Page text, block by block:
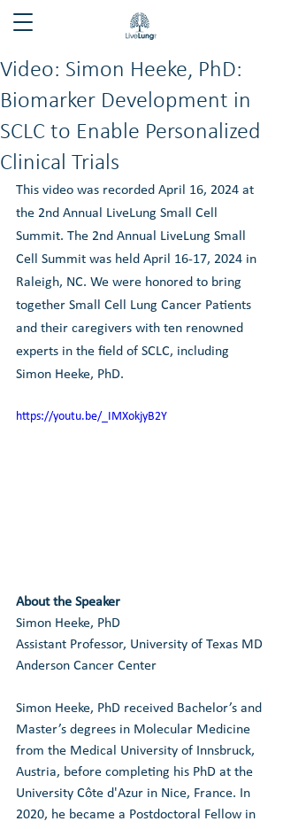
Video: Simon Heeke, PhD:
Biomarker Development in
SCLC to Enable Personalized
Clinical Trials
This video was recorded April 16, 2024 at
the 2nd Annual LiveLung Small Cell
Summit. The 2nd Annual LiveLung Small
Cell Summit was held April 16-17, 2024 in
Raleigh, NC. We were honored to bring
together Small Cell Lung Cancer Patients
and their caregivers with ten renowned
experts in the field of SCLC, including
Simon Heeke, PhD.
https://youtu.be/_IMXokjyB2Y
About the Speaker
Simon Heeke, PhD
Assistant Professor, University of Texas MD
Anderson Cancer Center
Simon Heeke, PhD received Bachelor’s and
Master’s degrees in Molecular Medicine
from the Medical University of Innsbruck,
Austria, before completing his PhD at the
University Côte d'Azur in Nice, France. In
2020, he became a Postdoctoral Fellow in